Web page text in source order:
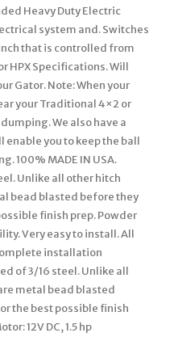
Heavy Duty Electric
system and. Switches
that is controlled from
HPX Specifications. Will
Gator. Note: When your
your Traditional 4×2 or
We also have a
you to keep the ball
100% MADE IN USA.
Unlike all other hitch
bead blasted before they
finish prep. Powder
Very easy to install. All
installation
of 3/16 steel. Unlike all
metal bead blasted
the best possible finish
12V DC, 1.5 hp